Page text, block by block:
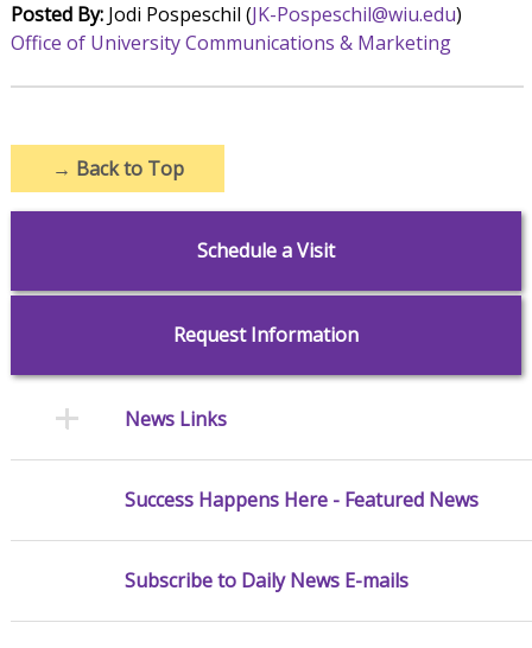
Posted By:Jodi Pospeschil (JK-Pospeschil@wiu.edu)
Office of University Communications & Marketing
→ Back to Top
Schedule a Visit
Request Information
News Links
Success Happens Here - Featured News
Subscribe to Daily News E-mails